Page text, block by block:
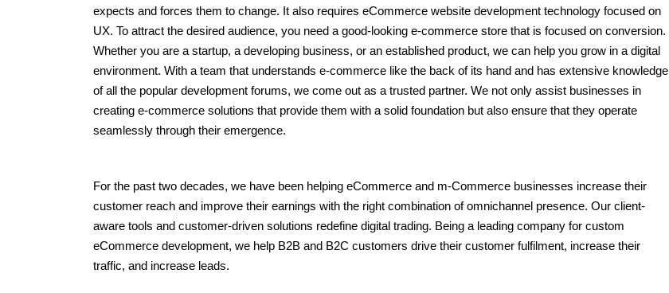
expects and forces them to change. It also requires eCommerce website development technology focused on
UX. To attract the desired audience, you need a good-looking e-commerce store that is focused on conversion.
Whether you are a startup, a developing business, or an established product, we can help you grow in a digital
environment. With a team that understands e-commerce like the back of its hand and has extensive knowledge
of all the popular development forums, we come out as a trusted partner. We not only assist businesses in
creating e-commerce solutions that provide them with a solid foundation but also ensure that they operate
seamlessly through their emergence.
For the past two decades, we have been helping eCommerce and m-Commerce businesses increase their
customer reach and improve their earnings with the right combination of omnichannel presence. Our client-
aware tools and customer-driven solutions redefine digital trading. Being a leading company for custom
eCommerce development, we help B2B and B2C customers drive their customer fulfilment, increase their
traffic, and increase leads.